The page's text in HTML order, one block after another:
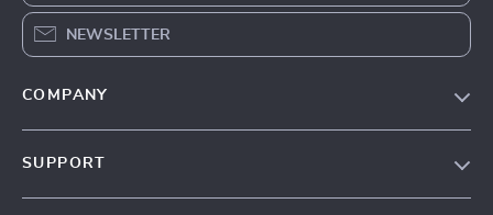
NEWSLETTER
COMPANY
SUPPORT